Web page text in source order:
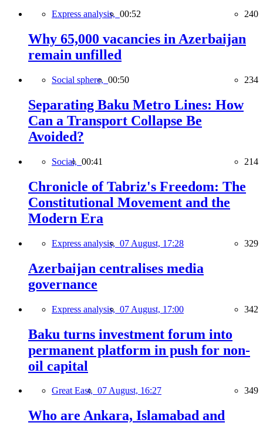
Express analysis, 00:52 240
Why 65,000 vacancies in Azerbaijan
remain unfilled
Social sphere, 00:50 234
Separating Baku Metro Lines: How
Can a Transport Collapse Be
Avoided?
Social, 00:41 214
Chronicle of Tabriz's Freedom: The
Constitutional Movement and the
Modern Era
Express analysis, 07 August, 17:28 329
Azerbaijan centralises media
governance
Express analysis, 07 August, 17:00 342
Baku turns investment forum into
permanent platform in push for non-
oil capital
Great East, 07 August, 16:27 349
Who are Ankara, Islamabad and